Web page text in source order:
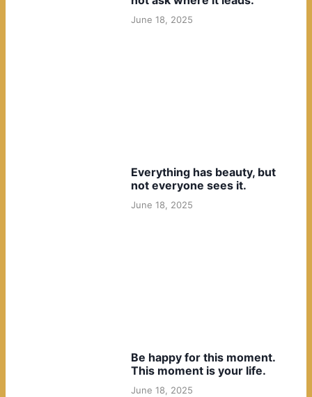
June 18, 2025
Everything has beauty, but
not everyone sees it.
June 18, 2025
Be happy for this moment.
This moment is your life.
June 18, 2025